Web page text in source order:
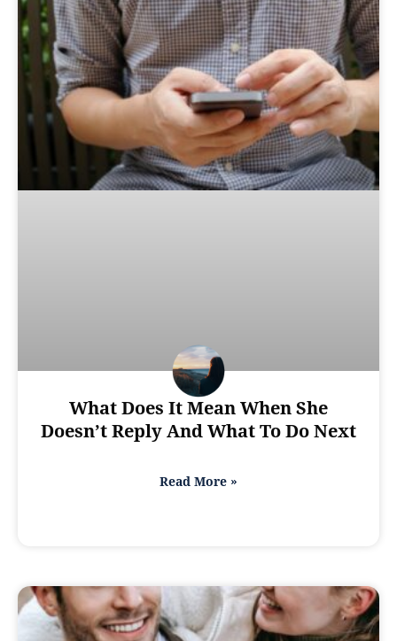
What Does It Mean When She
Doesn’t Reply And What To Do Next
Read More »